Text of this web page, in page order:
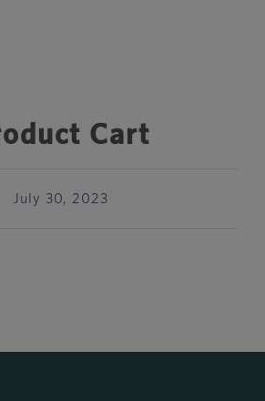
Cart
July 30, 2023